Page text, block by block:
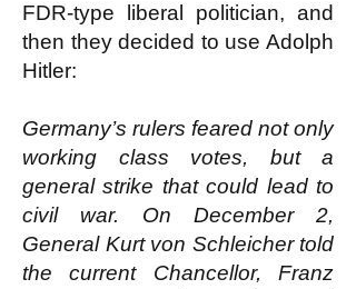
FDR-type liberal politician, and
then they decided to use Adolph
Hitler:
Germany’s rulers feared not only
working class votes, but a
general strike that could lead to
civil war. On December 2,
General Kurt von Schleicher told
the current Chancellor, Franz